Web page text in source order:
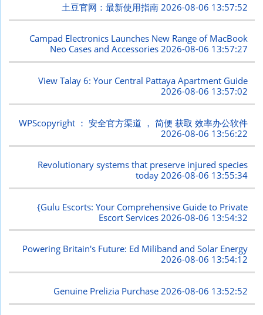
土豆官网：最新使用指南 2026-08-06 13:57:52
Campad Electronics Launches New Range of MacBook
Neo Cases and Accessories2026-08-06 13:57:27
View Talay 6: Your Central Pattaya Apartment Guide
2026-08-06 13:57:02
WPScopyright ： 安全官方渠道 ， 简便 获取 效率办公软件
2026-08-06 13:56:22
Revolutionary systems that preserve injured species
today2026-08-06 13:55:34
{Gulu Escorts: Your Comprehensive Guide to Private
Escort Services 2026-08-06 13:54:32
Powering Britain's Future: Ed Miliband and Solar Energy
2026-08-06 13:54:12
Genuine Prelizia Purchase 2026-08-06 13:52:52